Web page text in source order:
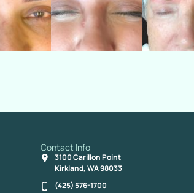
Contact Info
3100 Carillon Point
Kirkland, WA 98033
(425) 576-1700